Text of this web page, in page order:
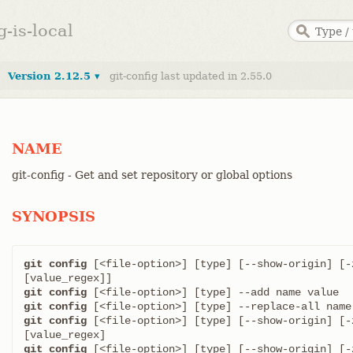
is-local
Version 2.12.5 ▾ git-config last updated in 2.55.0
NAME
git-config - Get and set repository or global options
SYNOPSIS
git config [<file-option>] [type] [--show-origin] [-
git config
git config
git config [<file-option>] [type] [--show-origin] [-
git config [<file-option>] [type] [--show-origin]